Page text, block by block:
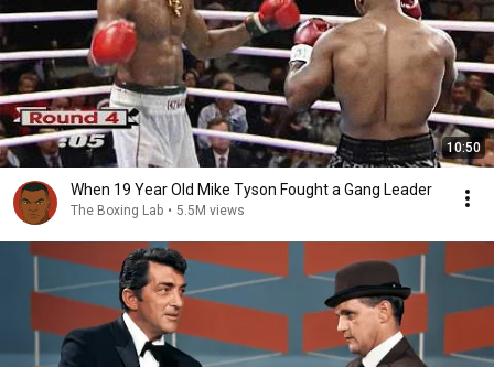
10:50
When 19 Year Old Mike Tyson Fought a Gang Leader
The Boxing Lab • 5.5M views